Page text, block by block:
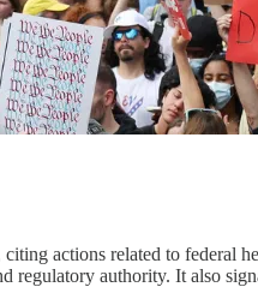
actions related to federal
authority. It also